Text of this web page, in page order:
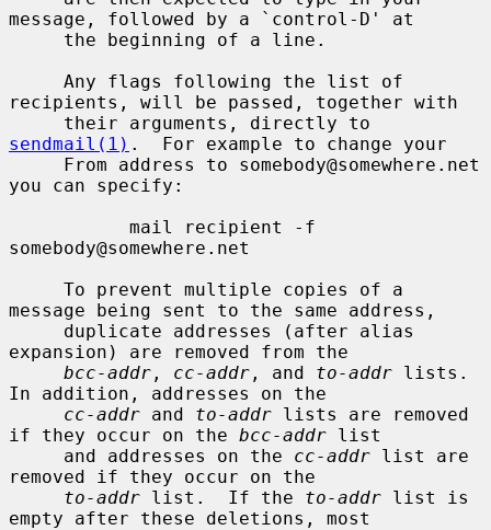
message, followed by a `control-D' at
recipients, will be passed, together with
sendmail(1) .  For example to change your
you can specify:
somebody@somewhere.net
message being sent to the same address,
expansion) are removed from the
bcc-addr , cc-addr , and to-addr lists.
In addition, addresses on the
cc-addr and to-addr lists are removed
if they occur on the bcc-addr list
     and addresses on the
cc-addr list are
removed if they occur on the
to-addr list.  If the to-addr list is
empty after these deletions, most